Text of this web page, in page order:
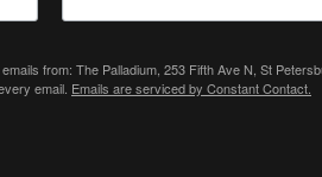
from: The Palladium, 253 Fifth Ave N, St
email. Emails are serviced by Constant Contact.